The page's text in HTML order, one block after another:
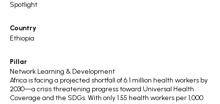
Spotlight
Country
Ethiopia
Pillar
Network Learning & Development
Africa is facing a projected shortfall of 6.1 million health workers by
2030—a crisis threatening progress toward Universal Health
Coverage and the SDGs. With only 1.55 health workers per 1,000